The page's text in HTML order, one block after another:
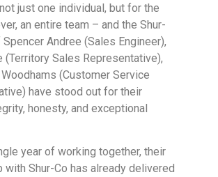
just one individual, but for the
an entire team – and the Shur-
Andree (Sales Engineer),
(Territory Sales Representative),
(Customer Service
have stood out for their
honesty, and exceptional
year of working together, their
with Shur-Co has already delivered